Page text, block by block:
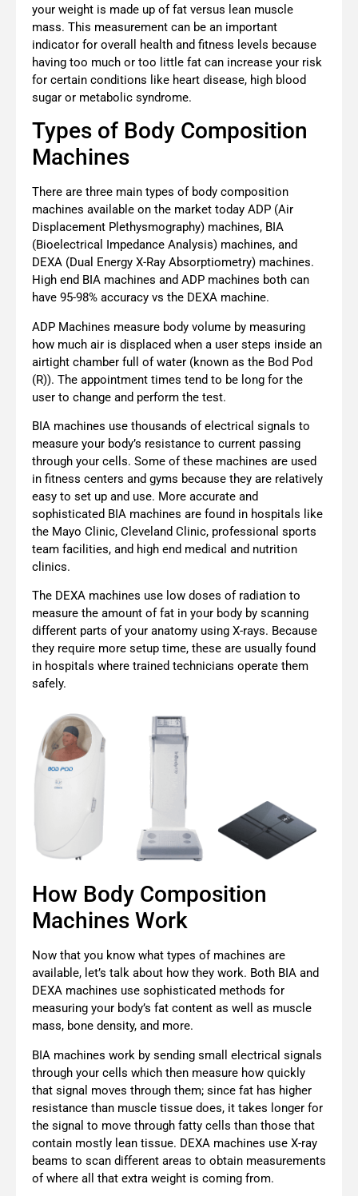
your weight is made up of fat versus lean muscle
mass. This measurement can be an important
indicator for overall health and fitness levels because
having too much or too little fat can increase your risk
for certain conditions like heart disease, high blood
sugar or metabolic syndrome.
Types of Body Composition
Machines
There are three main types of body composition
machines available on the market today ADP (Air
Displacement Plethysmography) machines, BIA
(Bioelectrical Impedance Analysis) machines, and
DEXA (Dual Energy X-Ray Absorptiometry) machines.
High end BIA machines and ADP machines both can
have 95-98% accuracy vs the DEXA machine.
ADP Machines measure body volume by measuring
how much air is displaced when a user steps inside an
airtight chamber full of water (known as the Bod Pod
(R)). The appointment times tend to be long for the
user to change and perform the test.
BIA machines use thousands of electrical signals to
measure your body’s resistance to current passing
through your cells. Some of these machines are used
in fitness centers and gyms because they are relatively
easy to set up and use. More accurate and
sophisticated BIA machines are found in hospitals like
the Mayo Clinic, Cleveland Clinic, professional sports
team facilities, and high end medical and nutrition
clinics.
The DEXA machines use low doses of radiation to
measure the amount of fat in your body by scanning
different parts of your anatomy using X-rays. Because
they require more setup time, these are usually found
in hospitals where trained technicians operate them
safely.
How Body Composition
Machines Work
Now that you know what types of machines are
available, let’s talk about how they work. Both BIA and
DEXA machines use sophisticated methods for
measuring your body’s fat content as well as muscle
mass, bone density, and more.
BIA machines work by sending small electrical signals
through your cells which then measure how quickly
that signal moves through them; since fat has higher
resistance than muscle tissue does, it takes longer for
the signal to move through fatty cells than those that
contain mostly lean tissue. DEXA machines use X-ray
beams to scan different areas to obtain measurements
of where all that extra weight is coming from.